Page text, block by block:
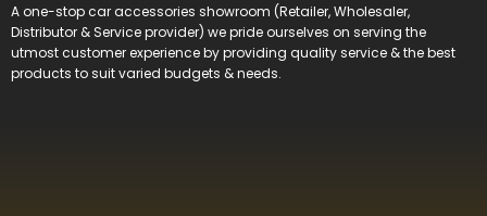
A one-stop car accessories showroom (Retailer, Wholesaler,
Distributor & Service provider) we pride ourselves on serving the
utmost customer experience by providing quality service & the best
products to suit varied budgets &needs.